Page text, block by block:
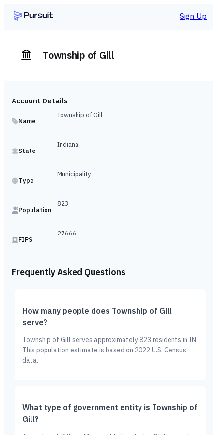
Sign Up
Township of Gill
Account Details
Name
Township of Gill
State
Indiana
Type
Municipality
Population
823
FIPS
27666
Frequently Asked Questions
How many people does Township of Gill
serve?
Township of Gill serves approximately 823 residents in IN.
This population estimate is based on 2022 U.S. Census
data.
What type of government entity is Township of
Gill?